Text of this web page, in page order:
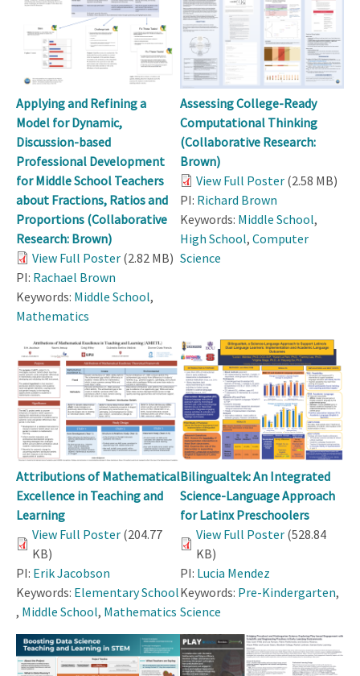
Applying and Refining a
Model for Dynamic,
Discussion-based
Professional Development
for Middle School Teachers
about Fractions, Ratios and
Proportions (Collaborative
Research: Brown)
View Full Poster (2.82 MB)
PI: Rachael Brown
Keywords: Middle School,
Mathematics
Assessing College-Ready
Computational Thinking
(Collaborative Research:
Brown)
View Full Poster (2.58 MB)
PI: Richard Brown
Keywords: Middle School,
High School, Computer
Science
Attributions of Mathematical
Excellence in Teaching and
Learning
View Full Poster (204.77
KB)
PI: Erik Jacobson
Keywords: Elementary School
, Middle School, Mathematics
Bilingualtek: An Integrated
Science-Language Approach
for Latinx Preschoolers
View Full Poster (528.84
KB)
PI: Lucia Mendez
Keywords: Pre-Kindergarten,
Science